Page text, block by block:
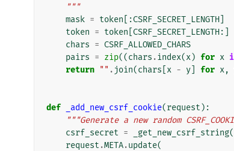
    """
mask = token [:CSRF_SECRET_LENGTH
token = token CSRF_SECRET_LENGTH:]
chars = CSRF_ALLOWED_CHARS
pairs = zip((chars .index(x) for x
return "" . join(chars x - y for x,
def _add_new_csrf_cookie(request ):
"""Generate a new random
csrf_secret = _get_new_csrf_string
request .META.update(